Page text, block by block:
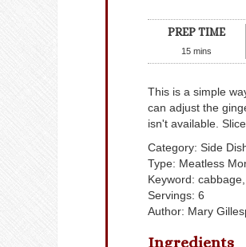
PREP TIME
15 mins
This is a simple way to prepare readily available winter veggies. You
can adjust the
isn't available.
Category: Side
Type: Meatless
Keyword:
Servings: 6
Author: Mary
Ingredients